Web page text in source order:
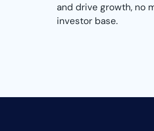
and drive growth, no
investor base.